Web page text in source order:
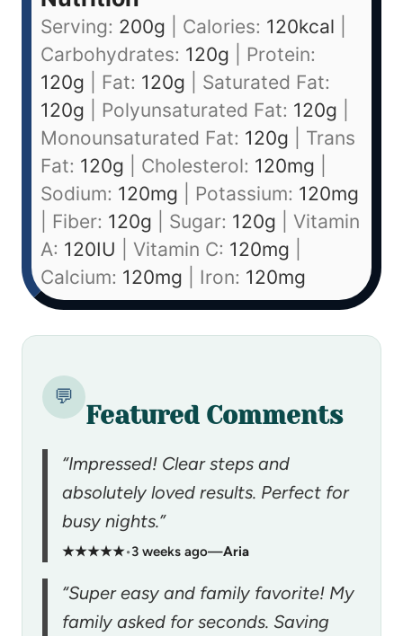
Serving: 200g Calories: 120kcal
Carbohydrates: 120g
Protein:
120g Fat: 120g
Saturated Fat:
120g Polyunsaturated Fat: 120g
Monounsaturated Fat: 120g
Trans
Fat: 120g Cholesterol: 120mg
Sodium: 120mg Potassium: 120mg
Fiber: 120g Sugar: 120g
Vitamin
A: 120IU Vitamin C: 120mg
Calcium: 120mg Iron: 120mg
💬
Featured Comments
“Impressed! Clear steps and
absolutely loved results. Perfect for
busy nights.”
★★★★★•3 weeks ago—Aria
“Super easy and family favorite! My
family asked for seconds. Saving